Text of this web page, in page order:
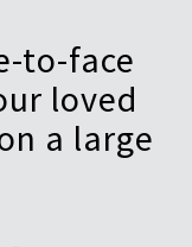
to-face
loved
a large